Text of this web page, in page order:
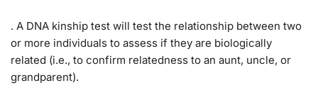
. A DNA kinship test will test the relationship between two
or more individuals to assess if they are biologically
related (i.e., to confirm relatedness to an aunt, uncle, or
grandparent).